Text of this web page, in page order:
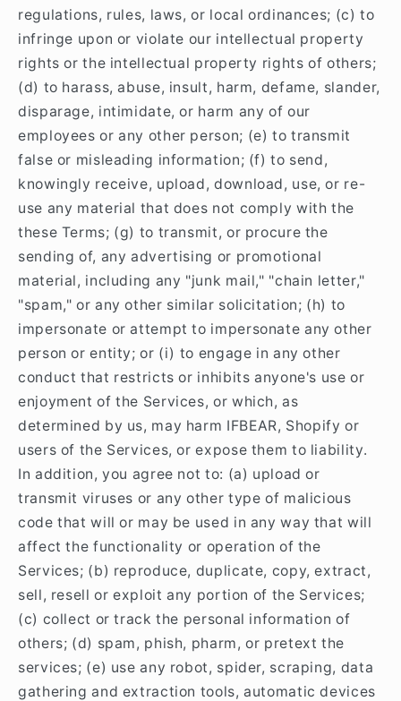
regulations, rules, laws, or local ordinances; (c) to
infringe upon or violate our intellectual property
rights or the intellectual property rights of others;
(d) to harass, abuse, insult, harm, defame, slander,
disparage, intimidate, or harm any of our
employees or any other person; (e) to transmit
false or misleading information; (f) to send,
knowingly receive, upload, download, use, or re-
use any material that does not comply with the
these Terms; (g) to transmit, or procure the
sending of, any advertising or promotional
material, including any "junk mail," "chain letter,"
"spam," or any other similar solicitation; (h) to
impersonate or attempt to impersonate any other
person or entity; or (i) to engage in any other
conduct that restricts or inhibits anyone's use or
enjoyment of the Services, or which, as
determined by us, may harm IFBEAR, Shopify or
users of the Services, or expose them to liability.
In addition, you agree not to: (a) upload or
transmit viruses or any other type of malicious
code that will or may be used in any way that will
affect the functionality or operation of the
Services; (b) reproduce, duplicate, copy, extract,
sell, resell or exploit any portion of the Services;
(c) collect or track the personal information of
others; (d) spam, phish, pharm, or pretext the
services; (e) use any robot, spider, scraping, data
gathering and extraction tools, automatic devices